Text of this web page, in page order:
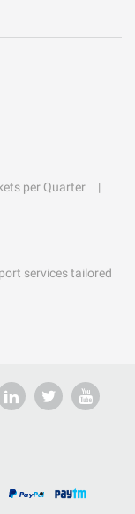
per Quarter
services tailored